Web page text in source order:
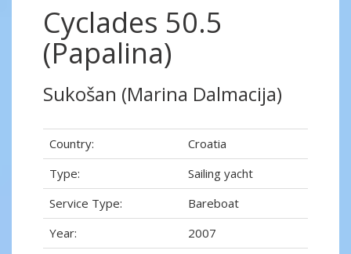
Cyclades 50.5
(Papalina)
Sukošan (Marina Dalmacija)
Country:
Croatia
Type:
Sailing yacht
Service Type:
Bareboat
Year:
2007